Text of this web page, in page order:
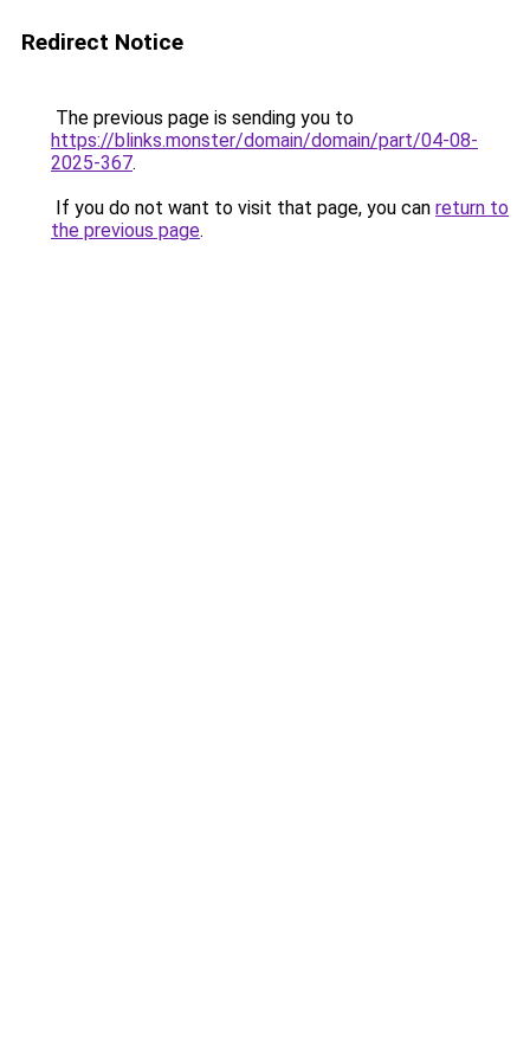
Redirect Notice
The previous page is sending you to
https://blinks.monster/domain/domain/part/04-08-
2025-367.
If you do not want to visit that page, you can return to
the previous page.